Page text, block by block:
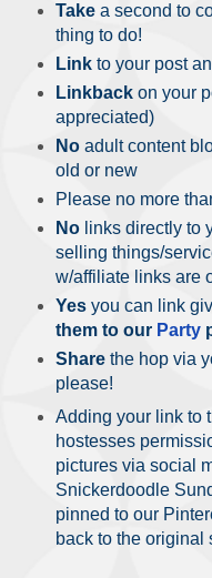
Take a second to
thing to do!
Linkto your post
Linkback on your
appreciated)
Noadult content
old or new
Please no more
Nolinks directly to
selling things/
w/affiliate links are
Yesyou can link
them to our Party
Share the hop via
please!
Adding your link to
hostesses
pictures via social
Snickerdoodle
pinned to our
back to the original